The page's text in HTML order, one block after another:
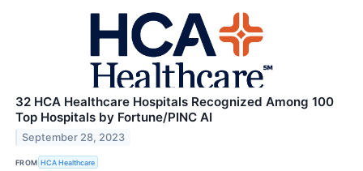
32 HCA Healthcare Hospitals Recognized Among 100
Top Hospitals by Fortune/PINC AI
September 28, 2023
FROM HCA Healthcare